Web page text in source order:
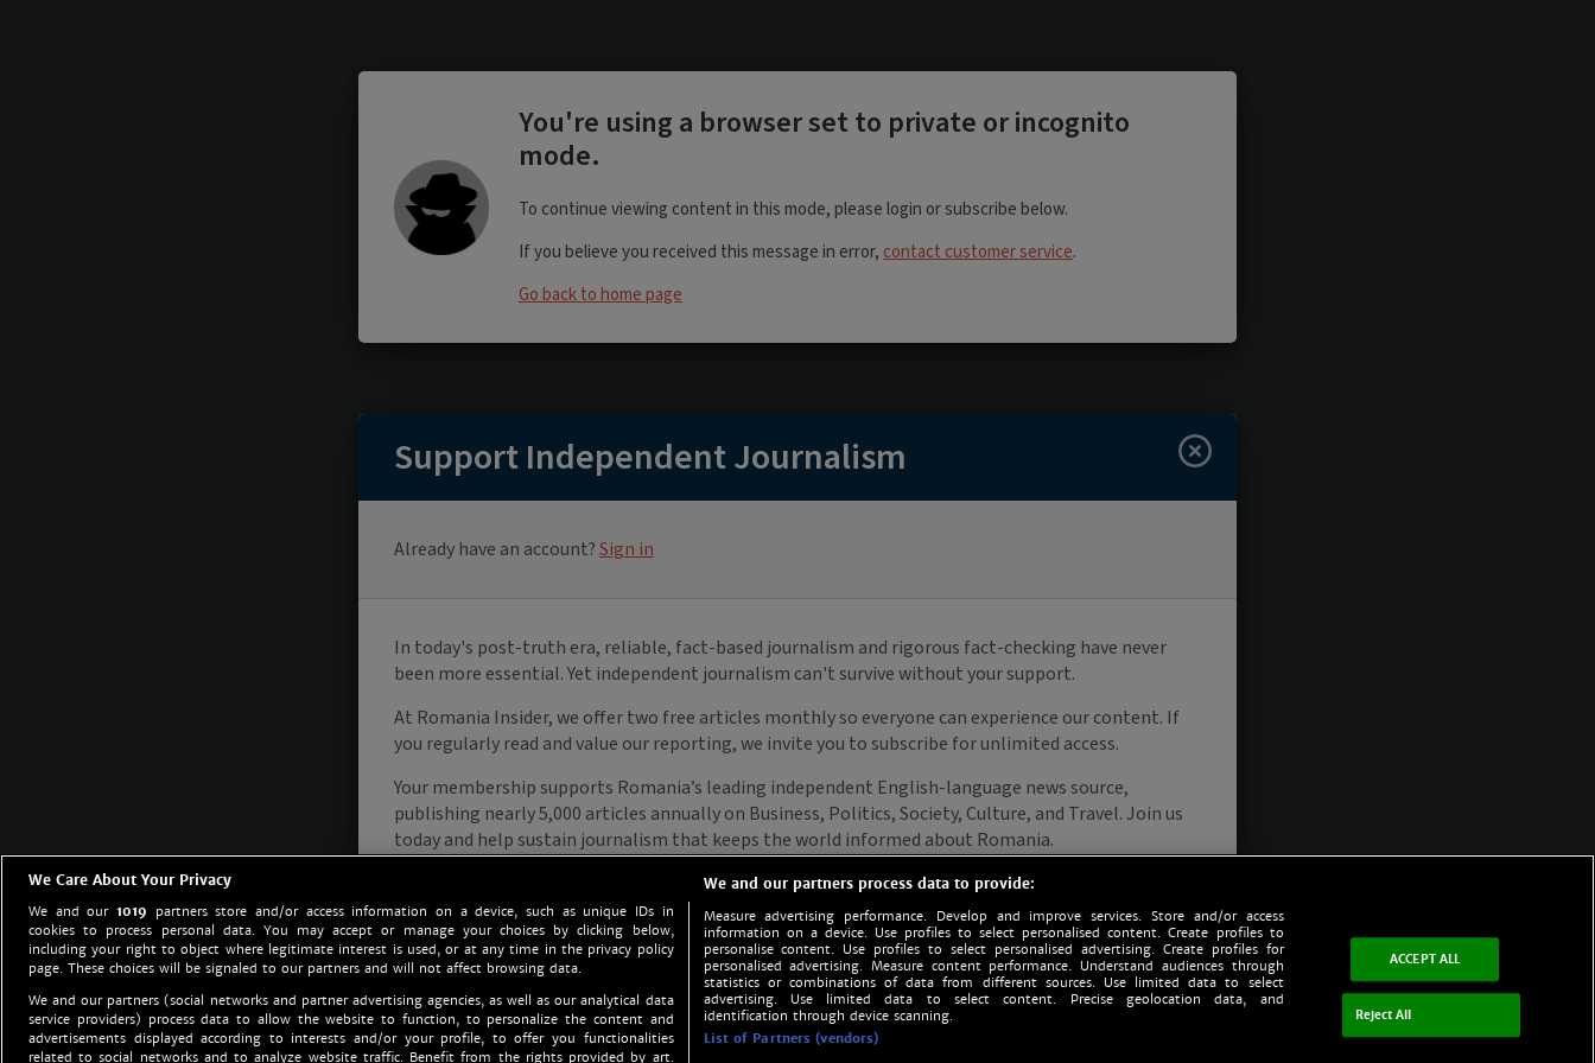
We Care About Your Privacy
We and our 1019 partners store and/or access information on a device, such as unique IDs in
cookies to process personal data. You may accept or manage your choices by clicking below,
including your right to object where legitimate interest is used, or at any time in the privacy policy
page. These choices will be signaled to our partners and will not affect browsing data.
We and our partners (social networks and partner advertising agencies, as well as our analytical data
service providers) process data to allow the website to function, to personalize the content and
advertisements displayed according to interests and/or your profile, to offer you functionalities
related to social networks and to analyze website traffic. Benefit from the rights provided by art.
We and our partners process data to provide:
Measure advertising performance. Develop and improve services. Store and/or access
information on a device. Use profiles to select personalised content. Create profiles to
personalise content. Use profiles to select personalised advertising. Create profiles for
personalised advertising. Measure content performance. Understand audiences through
statistics or combinations of data from different sources. Use limited data to select
advertising. Use limited data to select content. Precise geolocation data, and
identification through device scanning.
List of Partners (vendors)
ACCEPT ALL
Reject All